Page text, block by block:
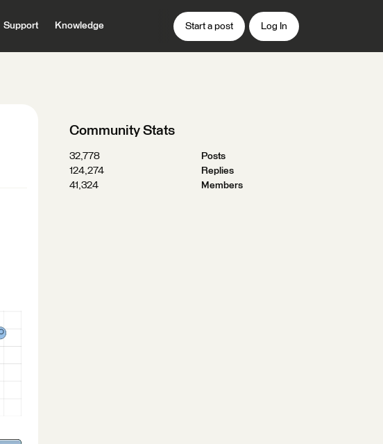
Support Knowledge Start a post Log In
Community Stats
32,778
Posts
124,274
Replies
41,324
Members